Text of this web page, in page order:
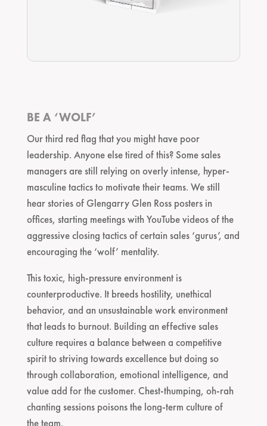
BE A ‘WOLF’
Our third red flag that you might have poor
leadership. Anyone else tired of this? Some sales
managers are still relying on overly intense, hyper-
masculine tactics to motivate their teams. We still
hear stories of Glengarry Glen Ross posters in
offices, starting meetings with YouTube videos of the
aggressive closing tactics of certain sales ‘gurus’, and
encouraging the ‘wolf’ mentality.
This toxic, high-pressure environment is
counterproductive. It breeds hostility, unethical
behavior, and an unsustainable work environment
that leads to burnout. Building an effective sales
culture requires a balance between a competitive
spirit to striving towards excellence but doing so
through collaboration, emotional intelligence, and
value add for the customer. Chest-thumping, oh-rah
chanting sessions poisons the long-term culture of
the team.